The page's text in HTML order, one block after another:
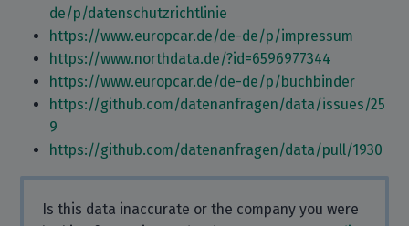
de/p/datenschutzrichtlinie
https://www.europcar.de/de-de/p/impressum
https://www.northdata.de/?id=6596977344
https://www.europcar.de/de-de/p/buchbinder
https://github.com/datenanfragen/data/issues/25
9
https://github.com/datenanfragen/data/pull/1930
Is this data inaccurate or the company you were